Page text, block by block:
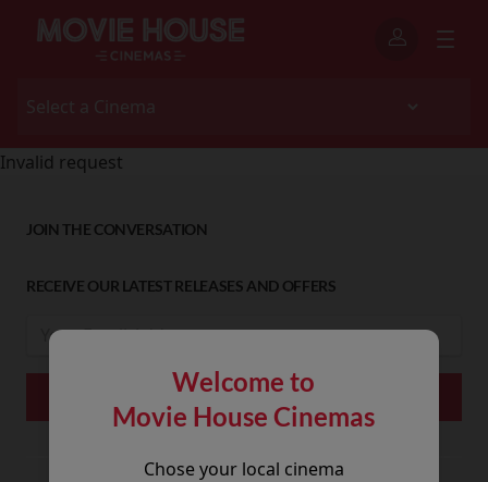
Welcome to
Movie House Cinemas
Chose your local cinema
Invalid request
JOIN THE CONVERSATION
RECEIVE OUR LATEST RELEASES AND OFFERS